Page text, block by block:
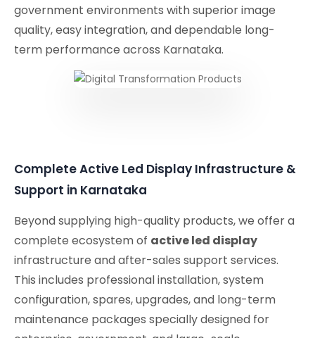
government environments with superior image
quality, easy integration, and dependable long-
term performance across Karnataka.
Complete Active Led Display Infrastructure &
Support in Karnataka
Beyond supplying high-quality products, we offer a
complete ecosystem of active led display
infrastructure and after-sales support services.
This includes professional installation, system
configuration, spares, upgrades, and long-term
maintenance packages specially designed for